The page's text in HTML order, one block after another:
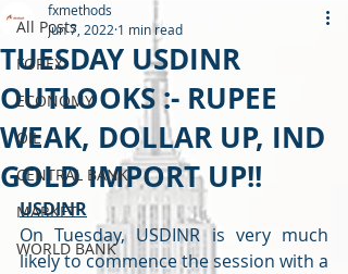
All Posts
FOREX
ECONOMY
OIL
CENTRAL BANK
MARKET
WORLD BANK
TUESDAY USDINR
OUTLOOKS :- RUPEE
WEAK, DOLLAR UP, IND
GOLD IMPORT UP!!
fxmethods
Jun 7, 2022 1 min read
USDINR
On Tuesday, USDINR is very much
likely to commence the session with a